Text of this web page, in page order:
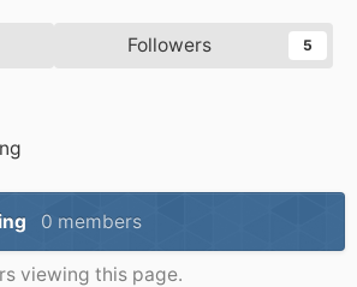
Followers 5
0 members
viewing this page.